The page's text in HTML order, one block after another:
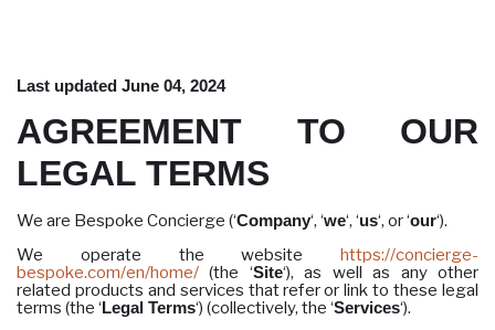
Last updated June 04, 2024
AGREEMENT TO OUR
LEGAL TERMS
We are Bespoke Concierge (‘Company‘, ‘we‘, ‘us‘, or ‘our‘).
We operate the website https://concierge-
bespoke.com/en/home/ (the ‘Site‘), as well as any other
related products and services that refer or link to these legal
terms (the ‘Legal Terms‘) (collectively, the ‘Services‘).